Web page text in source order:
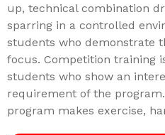
up, technical combination
sparring in a controlled
students who demonstrate
focus. Competition training
students who show an
requirement of the
program makes exercise,